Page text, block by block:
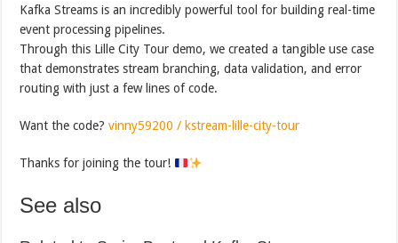
Kafka Streams is an incredibly powerful tool for building real-time
event processing pipelines.
Through this Lille City Tour demo, we created a tangible use case
that demonstrates stream branching, data validation, and error
routing with just a few lines of code.
Want the code?vinny59200 / kstream-lille-city-tour
Thanks for joining the tour!
See also